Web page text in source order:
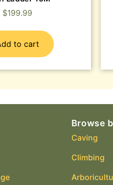
$199.99
to cart
Browse
Caving
Climbing